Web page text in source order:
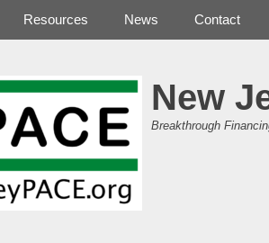
New
Breakthrough
Resources News Contact